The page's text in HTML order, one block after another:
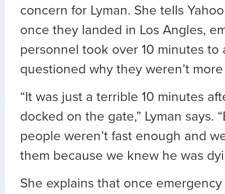
concern for Lyman. She tells
once they landed in Los Angles,
personnel took over 10 minutes to
questioned why they weren’t
“It was just a terrible 10 minutes
docked on the gate,” Lyman says.
people weren’t fast enough and
them because we knew he was
She explains that once